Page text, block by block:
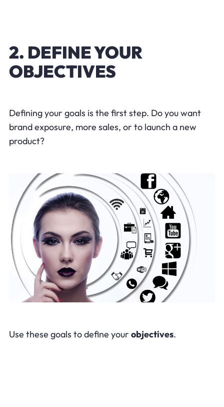
2. DEFINE YOUR
OBJECTIVES
Defining your goals is the first step. Do you want
brand exposure, more sales, or to launch a new
product?
Use these goals to define your objectives.